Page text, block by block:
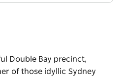
Double Bay precinct,
of those idyllic Sydney